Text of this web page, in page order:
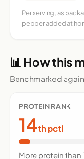
Per serving, as
pepper added at
📊 How this
Benchmarked
PROTEIN RANK
14th pctl
More protein than